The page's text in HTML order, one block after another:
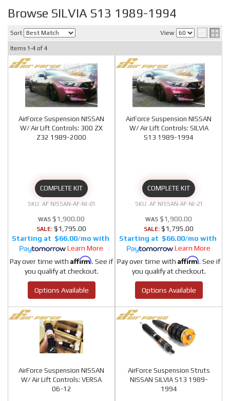
Browse SILVIA S13 1989-1994
Sort View
Items 1-4 of 4
AirForce Suspension NISSAN
W/ Air Lift Controls: 300 ZX
Z32 1989-2000
COMPLETE KIT
AF NISSAN-AF-NI-01
$1,900.00
SALE: $1,795.00
$66.00/mo
Learn More
Pay over time with Affirm. See if
you qualify at checkout.
Options Available
AirForce Suspension NISSAN
W/ Air Lift Controls: SILVIA
S13 1989-1994
COMPLETE KIT
AF NISSAN-AF-NI-21
$1,900.00
SALE: $1,795.00
$66.00/mo
Learn More
Pay over time with Affirm. See if
you qualify at checkout.
Options Available
AirForce Suspension NISSAN
W/ Air Lift Controls: VERSA
06-12
AirForce Suspension Struts
NISSAN SILVIA S13 1989-
1994